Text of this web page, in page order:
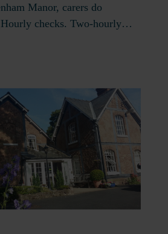
Manor, carers do
checks. Two-hourly…